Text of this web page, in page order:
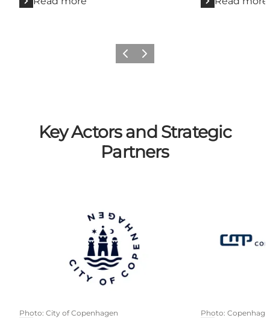
Previous
Next
Key Actors and Strategic
Partners
Photo: City of Copenhagen Photo: